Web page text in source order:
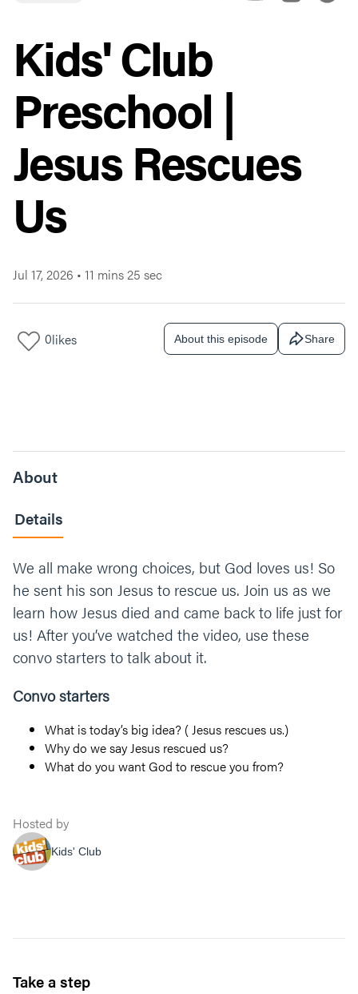
Kids' Club
Preschool |
Jesus Rescues
Us
Jul 17, 2026 • 11 mins 25 sec
0likes About this episode Share
About
Details
We all make wrong choices, but God loves us! So
he sent his son Jesus to rescue us. Join us as we
learn how Jesus died and came back to life just for
us! After you’ve watched the video, use these
convo starters to talk about it.
Convo starters
What is today’s big idea? ( Jesus rescues us.)
Why do we say Jesus rescued us?
What do you want God to rescue you from?
Hosted by
Kids' Club
Take a step